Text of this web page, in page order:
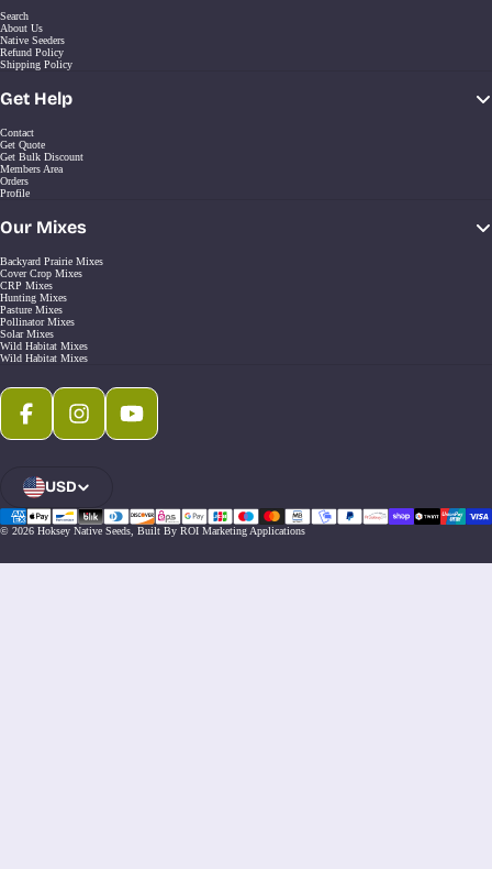
Search
About Us
Native Seeders
Refund Policy
Shipping Policy
Get Help
Contact
Get Quote
Get Bulk Discount
Members Area
Orders
Profile
Our Mixes
Backyard Prairie Mixes
Cover Crop Mixes
CRP Mixes
Hunting Mixes
Pasture Mixes
Pollinator Mixes
Solar Mixes
Wild Habitat Mixes
Wild Habitat Mixes
FacebookInstagramYoutube
Open Region And Language Selector
USD
© 2026 Hoksey Native Seeds Built By ROI Marketing Applications